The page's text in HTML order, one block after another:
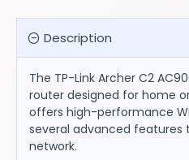
Description
The TP-Link Archer C2
router designed for home
offers high-performance
several advanced
network.